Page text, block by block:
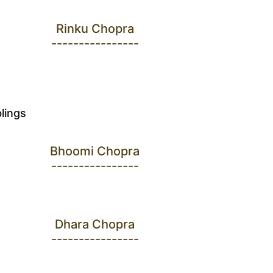
Rinku Chopra
----------------
Bhoomi Chopra
----------------
Dhara Chopra
----------------